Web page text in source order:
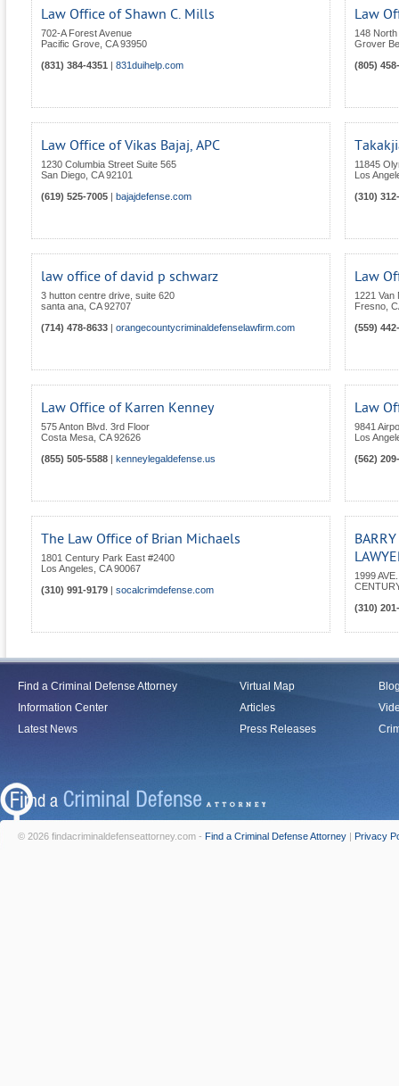
Law Office of Shawn C. Mills
702-A Forest Avenue
Pacific Grove CA 93950
(831) 384-4351
831duihelp.com
Law
148
Grover
(805)
Law Office of Vikas Bajaj, APC
1230 Columbia Street Suite 565
San Diego CA 92101
(619) 525-7005
bajajdefense.com
11845
Los
(310)
law office of david p schwarz
3 hutton centre drive, suite 620
santa ana CA 92707
(714) 478-8633
orangecountycriminaldefenselawfirm.com
Law
1221 Van
Fresno
(559)
Law Office of Karren Kenney
575 Anton Blvd. 3rd Floor
Costa Mesa CA 92626
(855) 505-5588
kenneylegaldefense.us
Law
9841
Los
(562)
The Law Office of Brian Michaels
1801 Century Park East #2400
Los Angeles CA 90067
(310) 991-9179
socalcrimdefense.com
1999
(310)
Find a Criminal Defense Attorney
Information Center
Latest News
Virtual Map
Articles
Press Releases
© 2026 findacriminaldefenseattorney.com - Find a Criminal Defense Attorney | Privacy